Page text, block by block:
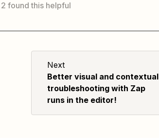
found this helpful
Next
Better visual and contextual
troubleshooting with Zap
runs in the editor!